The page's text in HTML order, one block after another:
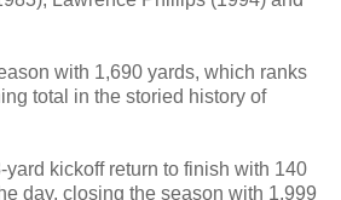
with 1,690 yards, which ranks
total in the storied history of
kickoff return to finish with 140
day, closing the season with 1,999